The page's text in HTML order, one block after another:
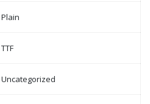
Plain
TTF
Uncategorized